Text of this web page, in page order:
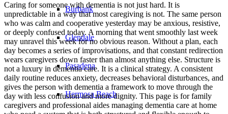
Burbank
Glendale
Pasadena
Hermosa Beach
Caring for someone with dementia is not just hard. It is
unpredictable in a way that most caregiving is not. The same person
who was calm and cooperative yesterday may be anxious, resistive,
or deeply confused today. A morning that went smoothly last week
may unravel this week for no obvious reason. Without a plan, each
day becomes a series of improvisations, and that constant redirection
wears caregivers down faster than almost anything else. Structure is
not a luxury in dementia care. It is a clinical strategy. A consistent
daily routine reduces anxiety, decreases behavioral disturbances, and
gives the person with dementia a framework to move through the
day with less confusion and more dignity. This page is for family
caregivers and professional aides managing dementia care at home